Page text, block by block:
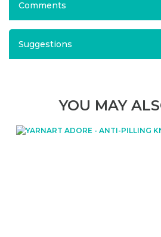
Comments
Suggestions
YOU MAY